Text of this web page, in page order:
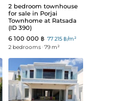
2 bedroom townhouse
for sale in Porjai
Townhome at Ratsada
(ID 390)
6 100 000 ฿ 77 215 ฿/m²
2 bedrooms ᐧ79 m²